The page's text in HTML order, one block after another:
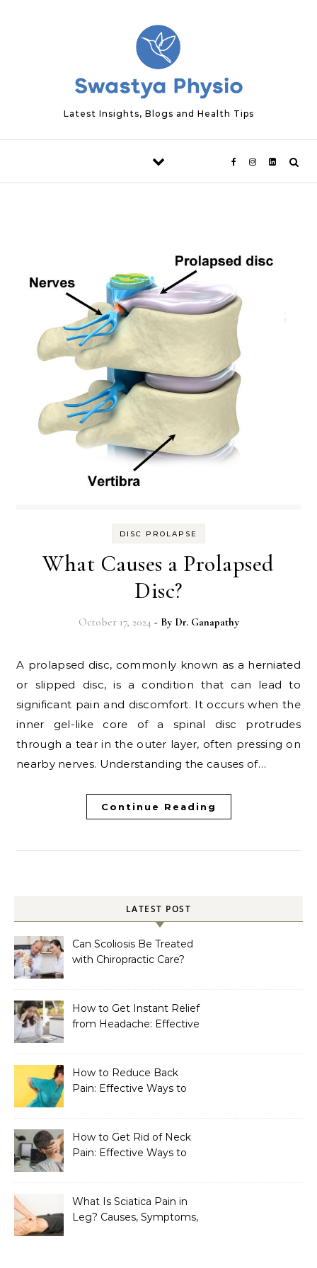
Latest Insights, Blogs and Health Tips
DISC PROLAPSE
What Causes a Prolapsed
Disc?
October 17, 2024 - By Dr. Ganapathy
A prolapsed disc, commonly known as a herniated
or slipped disc, is a condition that can lead to
significant pain and discomfort. It occurs when the
inner gel-like core of a spinal disc protrudes
through a tear in the outer layer, often pressing on
nearby nerves. Understanding the causes of…
Continue Reading
LATEST POST
Can Scoliosis Be Treated
with Chiropractic Care?
How to Get Instant Relief
from Headache: Effective
How to Reduce Back
Pain: Effective Ways to
How to Get Rid of Neck
Pain: Effective Ways to
What Is Sciatica Pain in
Leg? Causes, Symptoms,